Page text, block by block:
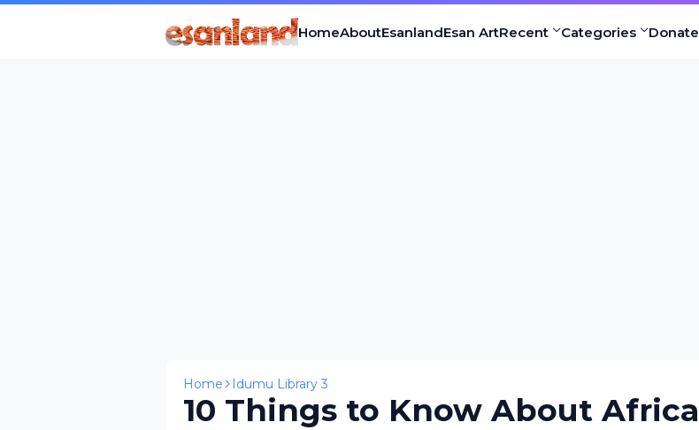
HomeAboutEsanlandEsan ArtRecent Categories Donate
Home Idumu Library 3
10 Things to Know About Africa